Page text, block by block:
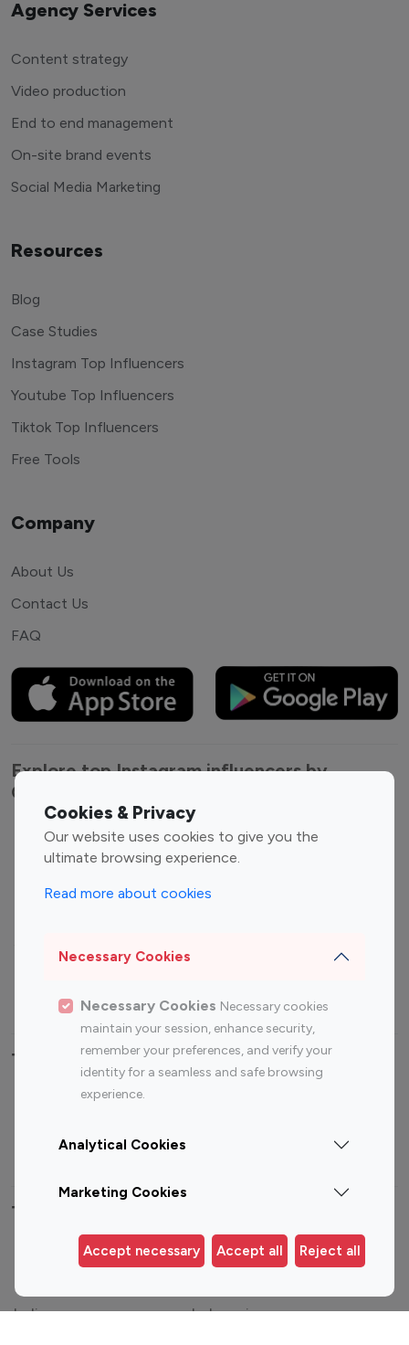
Cookies & Privacy
Our website uses cookies to give you the
ultimate browsing experience.
Read more about cookies
Necessary Cookies
Necessary Cookies Necessary cookies
maintain your session, enhance security,
remember your preferences, and verify your
identity for a seamless and safe browsing
experience.
Analytical Cookies
Marketing Cookies
Accept necessary Accept all Reject all
Agency Services
Content strategy
Video production
End to end management
On-site brand events
Social Media Marketing
Resources
Blog
Case Studies
Instagram Top Influencers
Youtube Top Influencers
Tiktok Top Influencers
Free Tools
Company
About Us
Contact Us
FAQ
Explore top Instagram influencers by
Category
Entertainment
Influencers
Family Influencers
Fashion Influencers
Finance Influencers
Photography Influencers
Travel Influencers
Top Most Followed Influencers By platform
Influencer
Influencer
Influencer
Top 100 Instagram Influencer By Country
United States
Australia
Canada
India
Indonesia